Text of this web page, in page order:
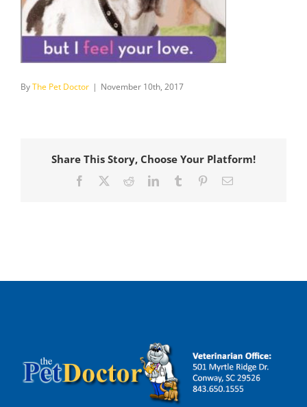
ByThe Pet Doctor | November 10th, 2017
Share This Story, Choose Your Platform!
Facebook RedditLinkedInTumblr PinterestEmail